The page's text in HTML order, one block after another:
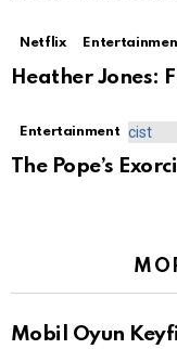
Netflix
Heather Jones:
Entertainment
The Pope’s
Mobil Oyun